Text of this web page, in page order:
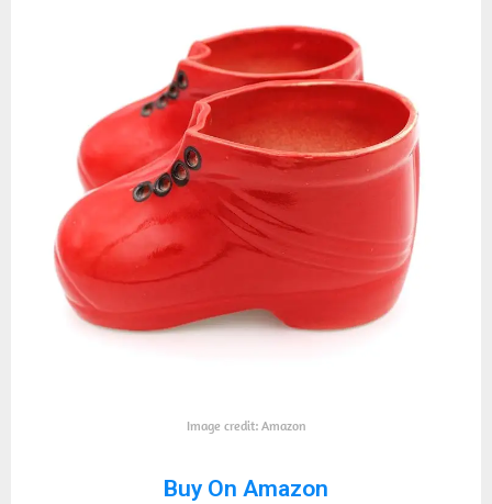
Image credit: Amazon
Buy On Amazon